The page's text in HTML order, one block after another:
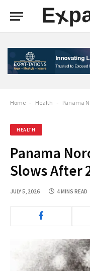
Home - Health - Panama
HEALTH
Panama
Slows After
JULY 5, 2026 4 MINS READ